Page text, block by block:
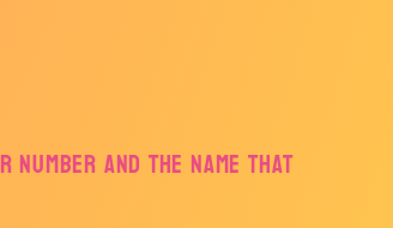
and the name that